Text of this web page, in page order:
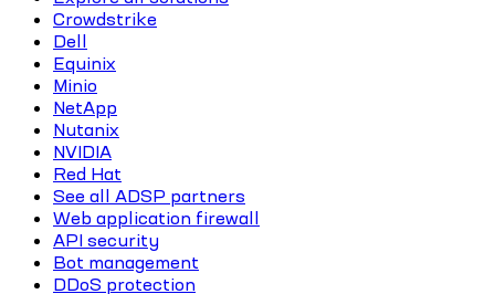
Crowdstrike
Dell
Equinix
Minio
NetApp
Nutanix
NVIDIA
Red Hat
See all ADSP partners
Web application firewall
API security
Bot management
DDoS protection